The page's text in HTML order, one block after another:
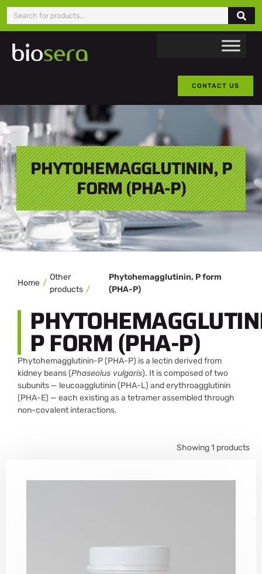
CONTACT US
PHYTOHEMAGGLUTININ, P
FORM (PHA-P)
Home
Other
products
Phytohemagglutinin, P form
(PHA-P)
P FORM (PHA-P)
Phytohemagglutinin-P (PHA-P) is a lectin derived from
kidney beans (Phaseolus vulgaris). It is composed of two
subunits — leucoagglutinin (PHA-L) and erythroagglutinin
(PHA-E) — each existing as a tetramer assembled through
non-covalent interactions.
Showing 1 products